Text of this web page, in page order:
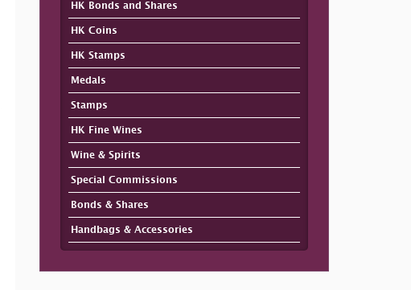
HK Bonds and Shares
HK Coins
HK Stamps
Medals
Stamps
HK Fine Wines
Wine & Spirits
Special Commissions
Bonds & Shares
Handbags & Accessories